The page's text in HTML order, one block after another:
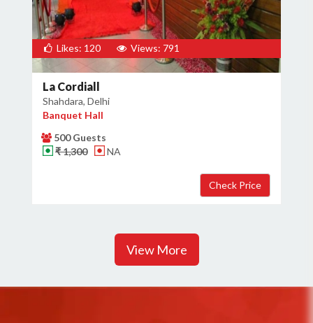
Likes: 120 Views: 791
La Cordiall
Shahdara, Delhi
Banquet Hall
500 Guests
₹ 1,300
NA
View More